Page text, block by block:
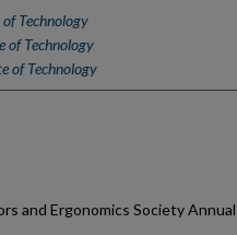
Technology
of Technology
of Technology
and Ergonomics Society